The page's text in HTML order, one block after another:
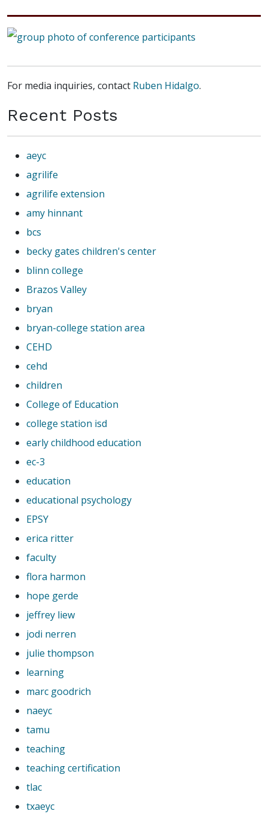
For media inquiries, contact Ruben Hidalgo.
Recent Posts
aeyc
agrilife
agrilife extension
amy hinnant
bcs
becky gates children's center
blinn college
Brazos Valley
bryan
bryan-college station area
CEHD
cehd
children
College of Education
college station isd
early childhood education
ec-3
education
educational psychology
EPSY
erica ritter
faculty
flora harmon
hope gerde
jeffrey liew
jodi nerren
julie thompson
learning
marc goodrich
naeyc
tamu
teaching
teaching certification
tlac
txaeyc